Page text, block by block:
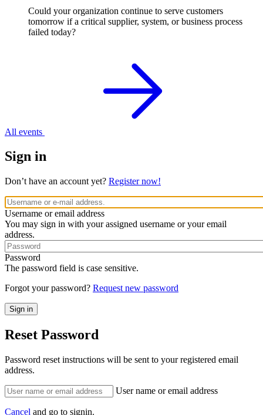
Could your organization continue to serve customers
tomorrow if a critical supplier, system, or business process
failed today?
All events
Sign in
Don’t have an account yet? Register now!
Username or email address
You may sign in with your assigned username or your email
address.
Password
The password field is case sensitive.
Forgot your password? Request new password
Reset Password
Password reset instructions will be sent to your registered email
address.
User name or email address
Cancel and go to signin.